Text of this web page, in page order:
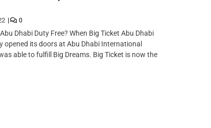
0
Dhabi Duty Free? When Big Ticket Abu Dhabi
opened its doors at Abu Dhabi International
able to fulfill Big Dreams. Big Ticket is now the